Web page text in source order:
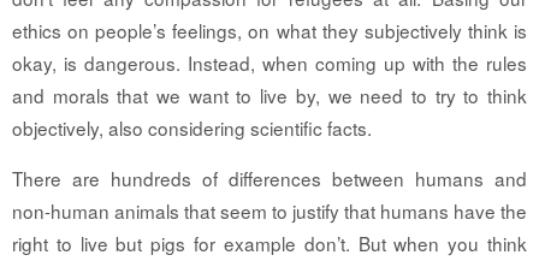
ethics on people’s feelings, on what they subjectively think is
okay, is dangerous. Instead, when coming up with the rules
and morals that we want to live by, we need to try to think
objectively, also considering scientific facts.
There are hundreds of differences between humans and
non-human animals that seem to justify that humans have the
right to live but pigs for example don’t. But when you think